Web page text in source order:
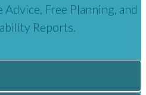
Free Planning, and
Reports.